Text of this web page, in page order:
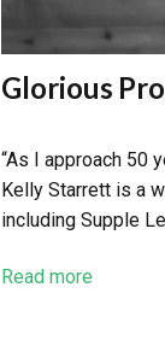
Glorious
“As I approach 50
Kelly Starrett is a
including Supple
Read more